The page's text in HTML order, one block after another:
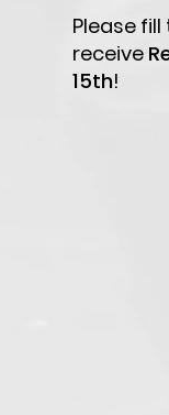
Please
receive
15th!